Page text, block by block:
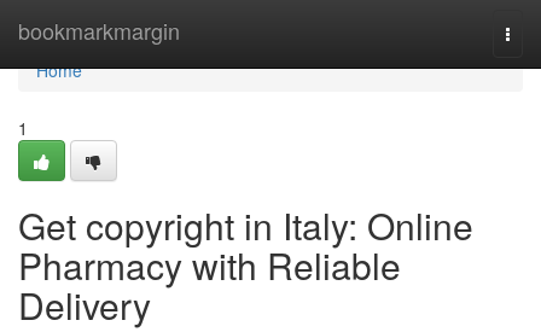
bookmarkmargin
Home
Home
1
Get copyright in Italy: Online
Pharmacy with Reliable
Delivery